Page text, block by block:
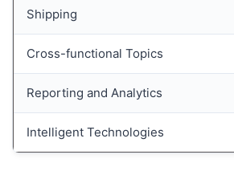
What topics are covered in Book
(Cross-Functional Customizing
Distribution)?
Shipping
Cross-functional Topics
Reporting and Analytics
Intelligent Technologies